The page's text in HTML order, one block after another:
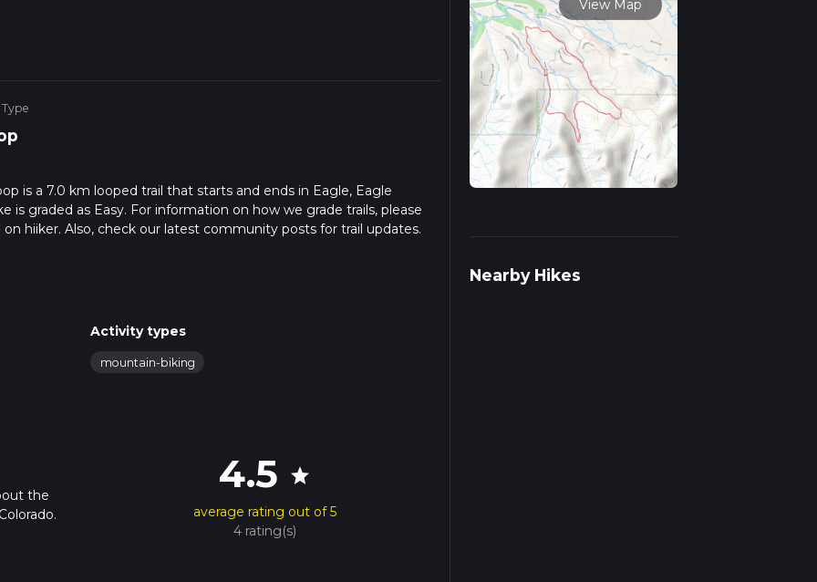
Type
is a 7.0 km looped trail that starts and ends in Eagle, Eagle
is graded as Easy. For information on how we grade trails, please
hiiker. Also, check our latest community posts for trail updates.
hike time.
Activity types
mountain-biking
the
4.5 star
average rating out of 5
4 rating(s)
View Map
Nearby Hikes